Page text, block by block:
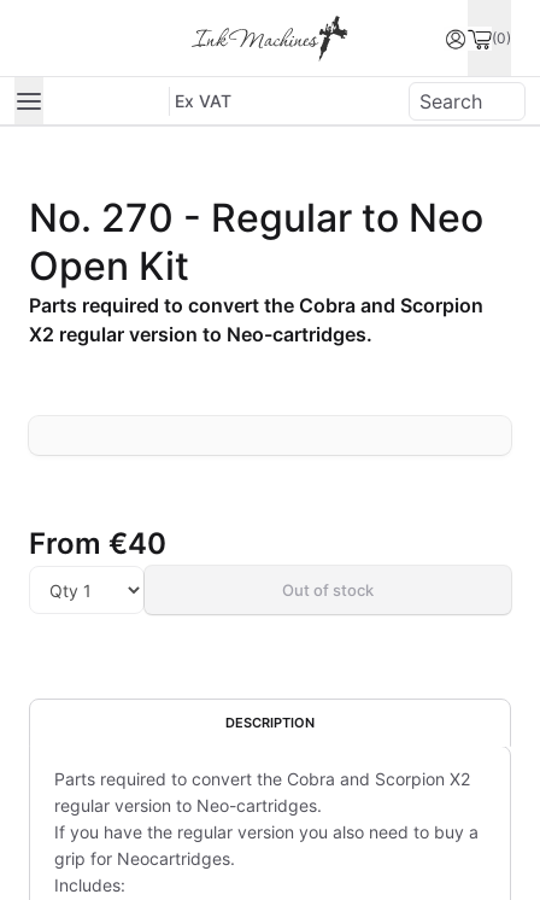
(0)
Ex VAT
No. 270 - Regular to Neo
Open Kit
Parts required to convert the Cobra and Scorpion
X2 regular version to Neo-cartridges.
From €40
Out of stock
DESCRIPTION
Parts required to convert the Cobra and Scorpion X2
regular version to Neo-cartridges.
If you have the regular version you also need to buy a
grip for Neocartridges.
Includes: